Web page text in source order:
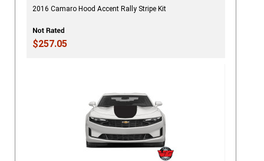
2016 Camaro Hood Accent Rally Stripe Kit
$257.05